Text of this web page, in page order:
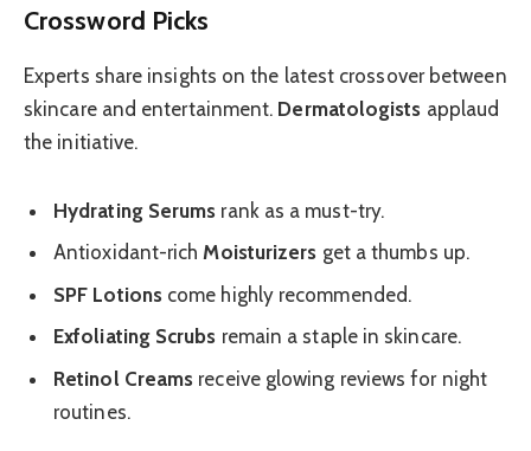
Crossword Picks
Experts share insights on the latest crossover between
skincare and entertainment. Dermatologists applaud
the initiative.
Hydrating Serums rank as a must-try.
Antioxidant-richMoisturizers get a thumbs up.
SPF Lotionscome highly recommended.
Exfoliating Scrubs remain a staple in skincare.
Retinol Creams receive glowing reviews for night
routines.